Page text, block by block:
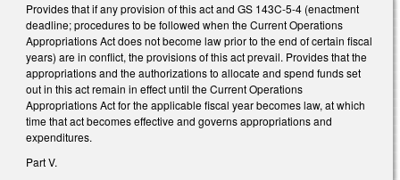
Provides that if any provision of this act and GS 143C-5-4 (enactment
deadline; procedures to be followed when the Current Operations
Appropriations Act does not become law prior to the end of certain fiscal
years) are in conflict, the provisions of this act prevail. Provides that the
appropriations and the authorizations to allocate and spend funds set
out in this act remain in effect until the Current Operations
Appropriations Act for the applicable fiscal year becomes law, at which
time that act becomes effective and governs appropriations and
expenditures.
Part V.